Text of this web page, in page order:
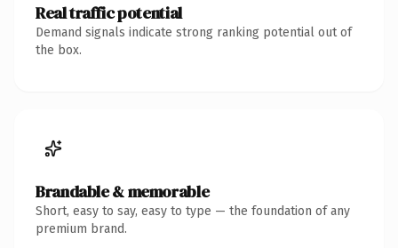
Real traffic potential
Demand signals indicate strong ranking potential out of
the box.
Brandable & memorable
Short, easy to say, easy to type — the foundation of any
premium brand.